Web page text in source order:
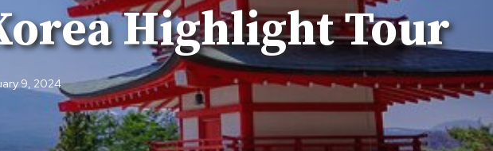
Highlight Tour
9, 2024